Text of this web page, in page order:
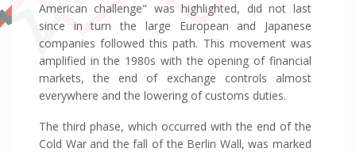
American challenge" was highlighted, did not last
since in turn the large European and Japanese
companies followed this path. This movement was
amplified in the 1980s with the opening of financial
markets, the end of exchange controls almost
everywhere and the lowering of customs duties.
The third phase, which occurred with the end of the
Cold War and the fall of the Berlin Wall, was marked